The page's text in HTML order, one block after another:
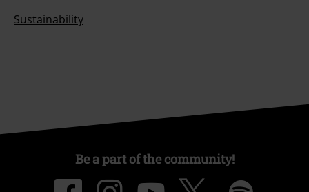
Sustainability
Be a part of the community!